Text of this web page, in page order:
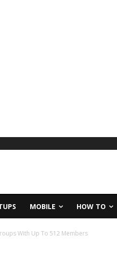
MOBILE HOW TO
With Up To 512 Members